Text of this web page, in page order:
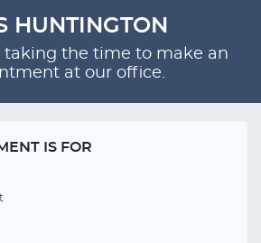
HUNTINGTON
taking the time to make an
at our office.
IS FOR